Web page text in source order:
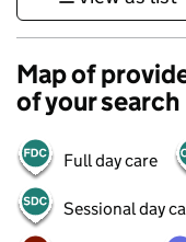
Map of
of your search
Full day care
Sessional day